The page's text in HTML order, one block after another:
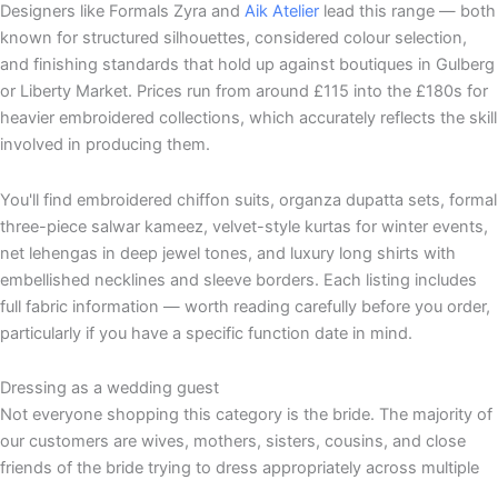
Designers like Formals Zyra and Aik Atelier lead this range — both
known for structured silhouettes, considered colour selection,
and finishing standards that hold up against boutiques in Gulberg
or Liberty Market. Prices run from around £115 into the £180s for
heavier embroidered collections, which accurately reflects the skill
involved in producing them.
You'll find embroidered chiffon suits, organza dupatta sets, formal
three-piece salwar kameez, velvet-style kurtas for winter events,
net lehengas in deep jewel tones, and luxury long shirts with
embellished necklines and sleeve borders. Each listing includes
full fabric information — worth reading carefully before you order,
particularly if you have a specific function date in mind.
Dressing as a wedding guest
Not everyone shopping this category is the bride. The majority of
our customers are wives, mothers, sisters, cousins, and close
friends of the bride trying to dress appropriately across multiple